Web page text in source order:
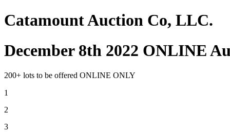
Catamount Auction Co, LLC.
December 8th 2022 ONLINE
200+ lots to be offered ONLINE ONLY
1
2
3